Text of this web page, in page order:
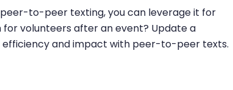
to-peer texting, you can leverage it for
volunteers after an event? Update a
and impact with peer-to-peer texts.